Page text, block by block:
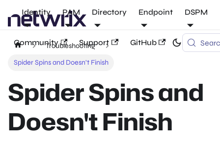
Identity PAM Directory Endpoint DSPM
Community Support GitHub
Troubleshooting
Spider Spins and Doesn't Finish
Spider Spins and
Doesn't Finish